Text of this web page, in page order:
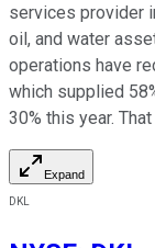
services provider
oil, and water
operations have
which supplied
30% this year.
Expand
DKL